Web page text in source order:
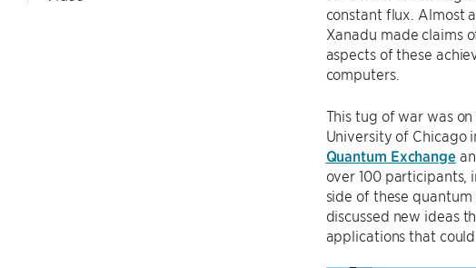
constant flux. Almost
Xanadu made claims
aspects of these
computers.
This tug of war was
University of Chicago
Quantum Exchange
over 100
side of these
discussed new ideas
applications that